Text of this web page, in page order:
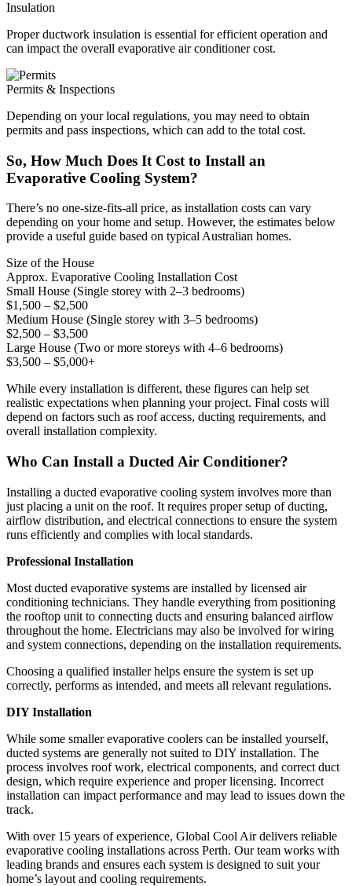
Insulation
Proper ductwork insulation is essential for efficient operation and
can impact the overall evaporative air conditioner cost.
Permits & Inspections
Depending on your local regulations, you may need to obtain
permits and pass inspections, which can add to the total cost.
So, How Much Does It Cost to Install an
Evaporative Cooling System?
There’s no one-size-fits-all price, as installation costs can vary
depending on your home and setup. However, the estimates below
provide a useful guide based on typical Australian homes.
Size of the House
Approx. Evaporative Cooling Installation Cost
Small House (Single storey with 2–3 bedrooms)
$1,500 – $2,500
Medium House (Single storey with 3–5 bedrooms)
$2,500 – $3,500
Large House (Two or more storeys with 4–6 bedrooms)
$3,500 – $5,000+
While every installation is different, these figures can help set
realistic expectations when planning your project. Final costs will
depend on factors such as roof access, ducting requirements, and
overall installation complexity.
Who Can Install a Ducted Air Conditioner?
Installing a ducted evaporative cooling system involves more than
just placing a unit on the roof. It requires proper setup of ducting,
airflow distribution, and electrical connections to ensure the system
runs efficiently and complies with local standards.
Professional Installation
Most ducted evaporative systems are installed by licensed air
conditioning technicians. They handle everything from positioning
the rooftop unit to connecting ducts and ensuring balanced airflow
throughout the home. Electricians may also be involved for wiring
and system connections, depending on the installation requirements.
Choosing a qualified installer helps ensure the system is set up
correctly, performs as intended, and meets all relevant regulations.
DIY Installation
While some smaller evaporative coolers can be installed yourself,
ducted systems are generally not suited to DIY installation. The
process involves roof work, electrical components, and correct duct
design, which require experience and proper licensing. Incorrect
installation can impact performance and may lead to issues down the
track.
With over 15 years of experience, Global Cool Air delivers reliable
evaporative cooling installations across Perth. Our team works with
leading brands and ensures each system is designed to suit your
home’s layout and cooling requirements.